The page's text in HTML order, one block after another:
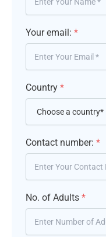
Your email: *
Country *
Contact number: *
No. of Adults *